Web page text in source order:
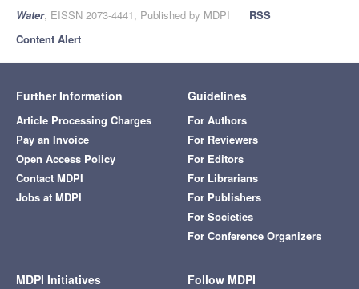
Water, EISSN 2073-4441, Published by MDPI
RSS
Content Alert
Further Information
Article Processing Charges
Pay an Invoice
Open Access Policy
Contact MDPI
Jobs at MDPI
Guidelines
For Authors
For Reviewers
For Editors
For Librarians
For Publishers
For Societies
For Conference Organizers
MDPI Initiatives Follow MDPI